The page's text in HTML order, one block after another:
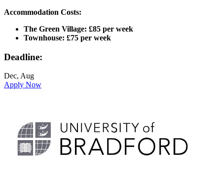
Accommodation Costs:
The Green Village: £85 per week
Townhouse: £75 per week
Deadline:
Dec, Aug
Apply Now